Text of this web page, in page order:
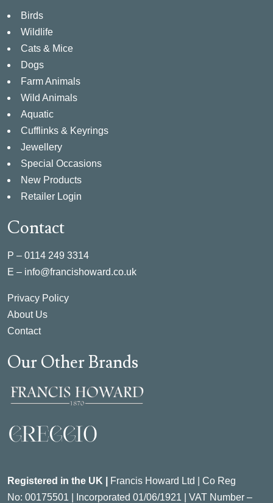
Birds
Wildlife
Cats & Mice
Dogs
Farm Animals
Wild Animals
Aquatic
Cufflinks & Keyrings
Jewellery
Special Occasions
New Products
Retailer Login
Contact
P – 0114 249 3314
E – info@francishoward.co.uk
Privacy Policy
About Us
Contact
Our Other Brands
Registered in the UK |
Francis Howard Ltd | Co Reg
No: 00175501 | Incorporated 01/06/1921 | VAT Number –